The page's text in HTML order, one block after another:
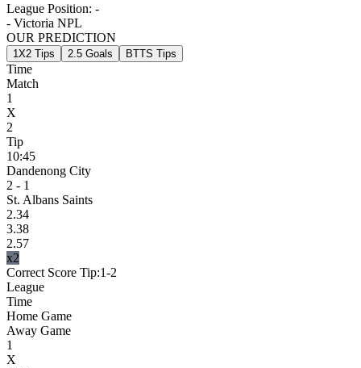
League Position: -
- Victoria NPL
OUR PREDICTION
1X2 Tips 2.5 Goals BTTS Tips
Time
Match
1
X
2
Tip
10:45
Dandenong City
2 - 1
St. Albans Saints
2.34
3.38
2.57
x2
Correct Score Tip:1-2
League
Time
Home Game
Away Game
1
X